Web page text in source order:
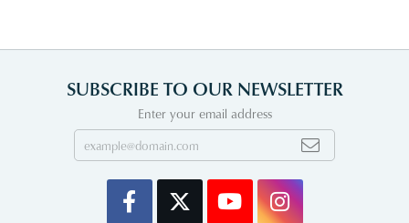
SUBSCRIBE TO OUR NEWSLETTER
Enter your email address